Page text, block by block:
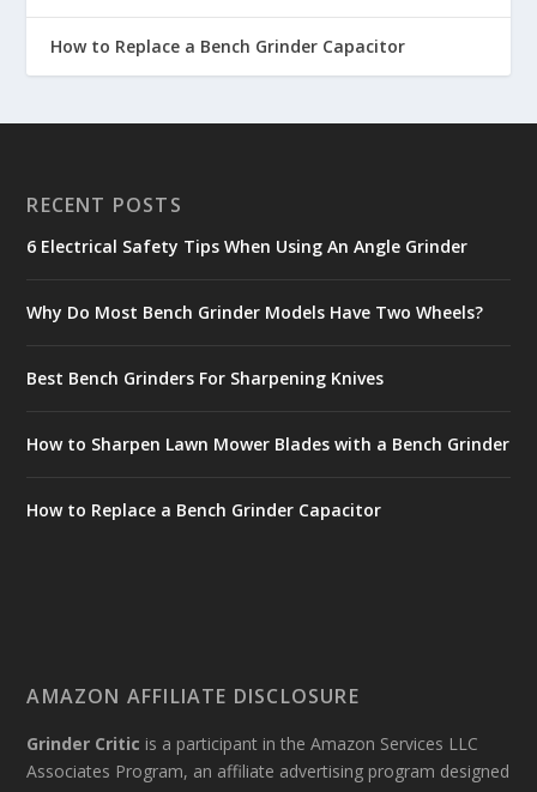
How to Replace a Bench Grinder Capacitor
RECENT POSTS
6 Electrical Safety Tips When Using An Angle Grinder
Why Do Most Bench Grinder Models Have Two Wheels?
Best Bench Grinders For Sharpening Knives
How to Sharpen Lawn Mower Blades with a Bench Grinder
How to Replace a Bench Grinder Capacitor
AMAZON AFFILIATE DISCLOSURE
Grinder Critic is a participant in the Amazon Services LLC
Associates Program, an affiliate advertising program designed